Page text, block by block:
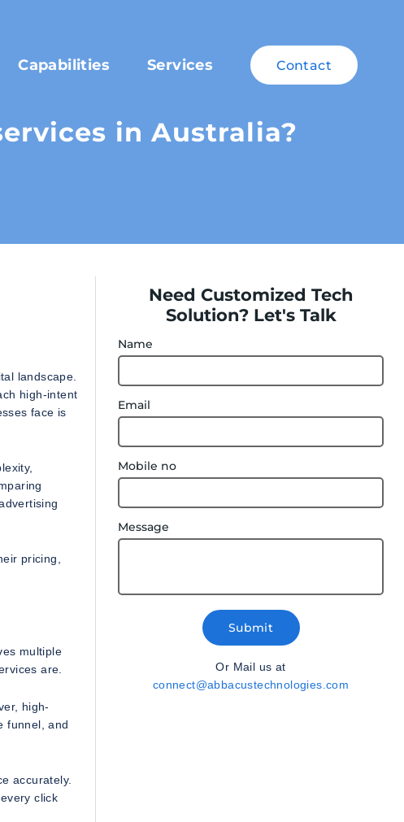
Capabilities Services Contact
in Australia?
landscape.
high-intent
face is
pricing,
multiple
are.
high-
funnel, and
accurately.
click
Need Customized Tech
Solution? Let's Talk
Name
Email
Mobile no
Message
Submit
Or Mail us at
connect@abbacustechnologies.com